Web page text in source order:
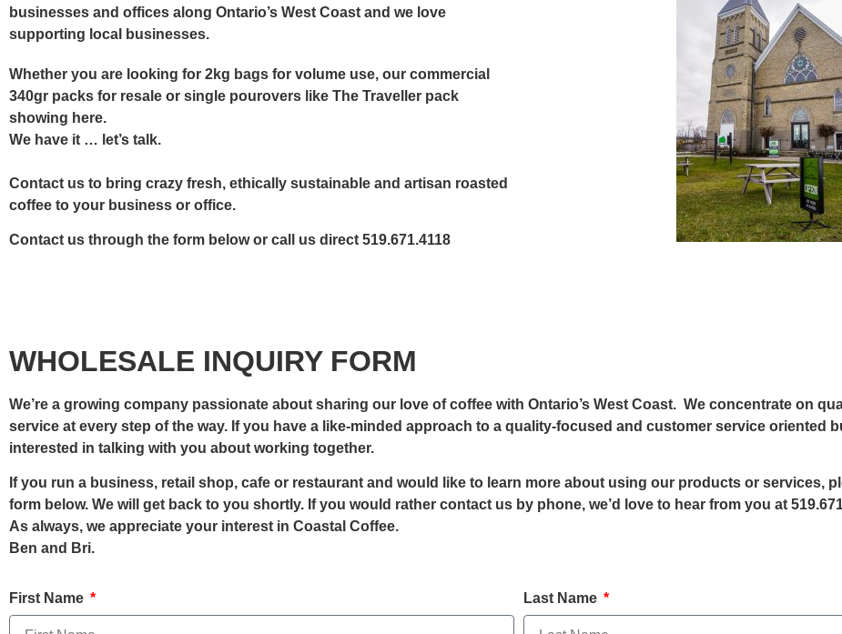
businesses and offices along Ontario’s West Coast and we love
supporting local businesses.
Whether you are looking for 2kg bags for volume use, our commercial
340gr packs for resale or single pourovers like The Traveller pack
showing here.
We have it … let’s talk.
Contact us to bring crazy fresh, ethically sustainable and artisan roasted
coffee to your business or office.
Contact us through the form below or call us direct 519.671.4118
WHOLESALE INQUIRY FORM
We’re a growing company passionate about sharing our love of coffee with Ontario’s West Coast. We concentrate on
service at every step of the way. If you have a like-minded approach to a quality-focused and customer service oriented
interested in talking with you about working together.
If you run a business, retail shop, cafe or restaurant and would like to learn more about using our products or services,
form below. We will get back to you shortly. If you would rather contact us by phone, we’d love to hear from you at
As always, we appreciate your interest in Coastal Coffee.
Ben and Bri.
First Name Last Name